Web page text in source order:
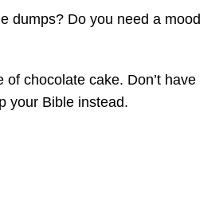
dumps? Do you need a mood
of chocolate cake. Don’t have
your Bible instead.